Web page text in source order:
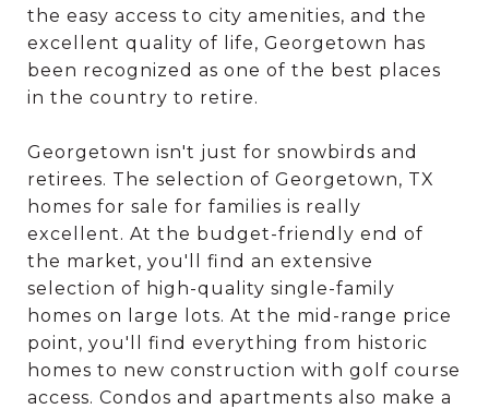
the easy access to city amenities, and the
excellent quality of life, Georgetown has
been recognized as one of the best places
in the country to retire.
Georgetown isn't just for snowbirds and
retirees. The selection of Georgetown, TX
homes for sale for families is really
excellent. At the budget-friendly end of
the market, you'll find an extensive
selection of high-quality single-family
homes on large lots. At the mid-range price
point, you'll find everything from historic
homes to new construction with golf course
access. Condos and apartments also make a